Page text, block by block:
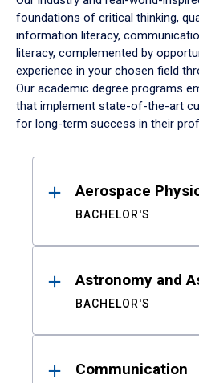
foundations of critical thinking,
information literacy,
literacy, complemented by
experience in your chosen field
Our academic degree programs
that implement state-of-the-art
for long-term success in their
ResultsAerospace
BACHELOR'S
Astronomy and
BACHELOR'S
Communication